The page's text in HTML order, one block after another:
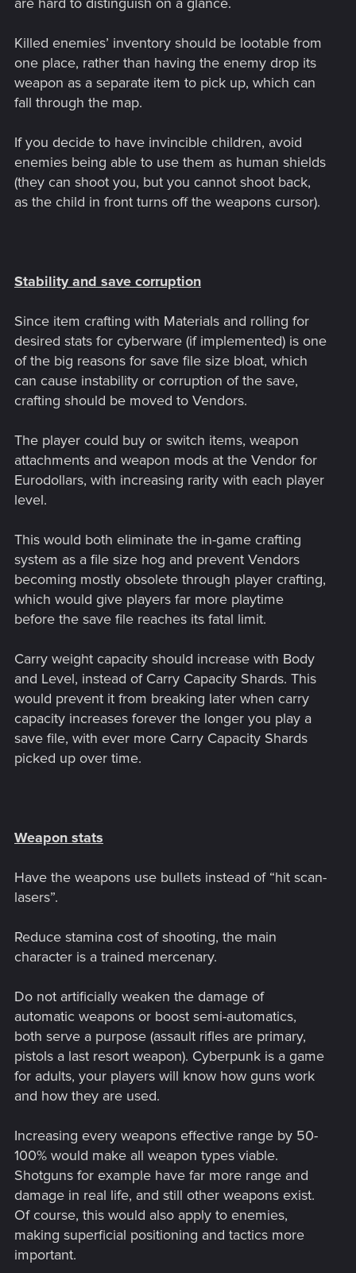
Killed enemies’ inventory should be lootable from
one place, rather than having the enemy drop its
weapon as a separate item to pick up, which can
fall through the map.
If you decide to have invincible children, avoid
enemies being able to use them as human shields
(they can shoot you, but you cannot shoot back,
as the child in front turns off the weapons cursor).
Stability and save corruption
Since item crafting with Materials and rolling for
desired stats for cyberware (if implemented) is one
of the big reasons for save file size bloat, which
can cause instability or corruption of the save,
crafting should be moved to Vendors.
The player could buy or switch items, weapon
attachments and weapon mods at the Vendor for
Eurodollars, with increasing rarity with each player
level.
This would both eliminate the in-game crafting
system as a file size hog and prevent Vendors
becoming mostly obsolete through player crafting,
which would give players far more playtime
before the save file reaches its fatal limit.
Carry weight capacity should increase with Body
and Level, instead of Carry Capacity Shards. This
would prevent it from breaking later when carry
capacity increases forever the longer you play a
save file, with ever more Carry Capacity Shards
picked up over time.
Weapon stats
Have the weapons use bullets instead of “hit scan-
lasers”.
Reduce stamina cost of shooting, the main
character is a trained mercenary.
Do not artificially weaken the damage of
automatic weapons or boost semi-automatics,
both serve a purpose (assault rifles are primary,
pistols a last resort weapon). Cyberpunk is a game
for adults, your players will know how guns work
and how they are used.
Increasing every weapons effective range by 50-
100% would make all weapon types viable.
Shotguns for example have far more range and
damage in real life, and still other weapons exist.
Of course, this would also apply to enemies,
making superficial positioning and tactics more
important.